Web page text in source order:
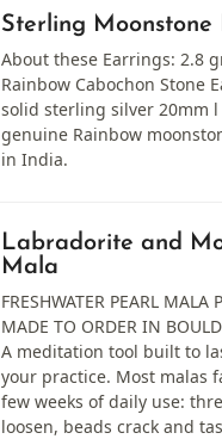
Sterling Moonstone
About these Earrings: 2.8
Rainbow Cabochon Stone
solid sterling silver 20mm l
genuine Rainbow
in India.
Labradorite and
Mala
FRESHWATER PEARL MALA
MADE TO ORDER IN
A meditation tool built to
your practice. Most malas
few weeks of daily use:
loosen, beads crack and